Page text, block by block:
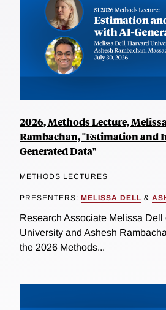
2026, Methods Lecture,
Rambachan, "Estimation and
Generated Data"
METHODS LECTURES
PRESENTERS: MELISSA DELL &
Research Associate Melissa Dell
University and Ashesh
the 2026 Methods...